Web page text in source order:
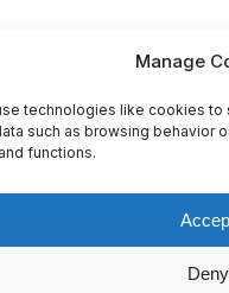
Manage
technologies like cookies
such as browsing behavior
functions.
Deny